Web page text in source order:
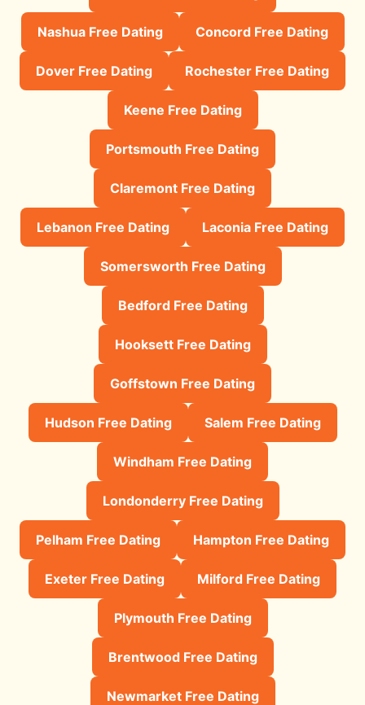
Nashua Free Dating Concord Free Dating
Dover Free Dating Rochester Free Dating
Keene Free Dating
Portsmouth Free Dating
Claremont Free Dating
Lebanon Free Dating Laconia Free Dating
Somersworth Free Dating
Bedford Free Dating
Hooksett Free Dating
Goffstown Free Dating
Hudson Free Dating Salem Free Dating
Windham Free Dating
Londonderry Free Dating
Pelham Free Dating Hampton Free Dating
Exeter Free Dating Milford Free Dating
Plymouth Free Dating
Brentwood Free Dating
Newmarket Free Dating